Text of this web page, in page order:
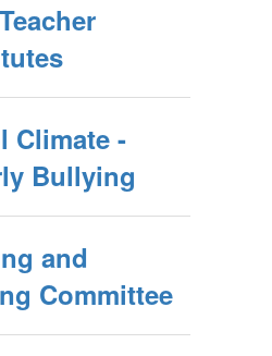
Climate -
Bullying
and
Committee